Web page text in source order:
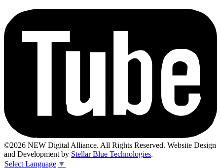
©2026 NEW Digital Alliance. All Rights Reserved. Website Design
and Development by Stellar Blue Technologies.
Select Language ▼